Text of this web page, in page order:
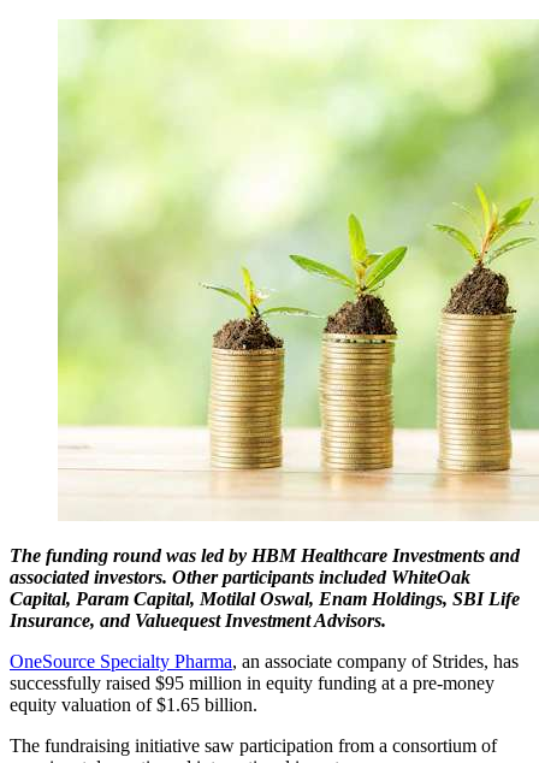
The funding round was led by HBM Healthcare Investments and
associated investors. Other participants included WhiteOak
Capital, Param Capital, Motilal Oswal, Enam Holdings, SBI Life
Insurance, and Valuequest Investment Advisors.
OneSource Specialty Pharma, an associate company of Strides, has
successfully raised $95 million in equity funding at a pre-money
equity valuation of $1.65 billion.
The fundraising initiative saw participation from a consortium of